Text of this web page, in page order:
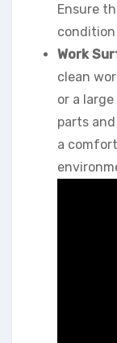
Ensure
condition
Work
clean
or a
parts
a